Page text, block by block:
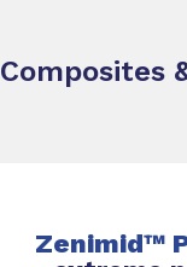
Composites
Zenimid™